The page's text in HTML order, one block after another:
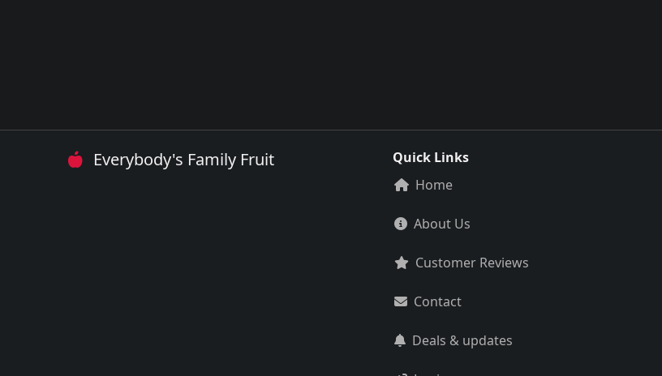
Everybody's Family Fruit
Quick Links
Home
About Us
Customer Reviews
Contact
Deals & updates